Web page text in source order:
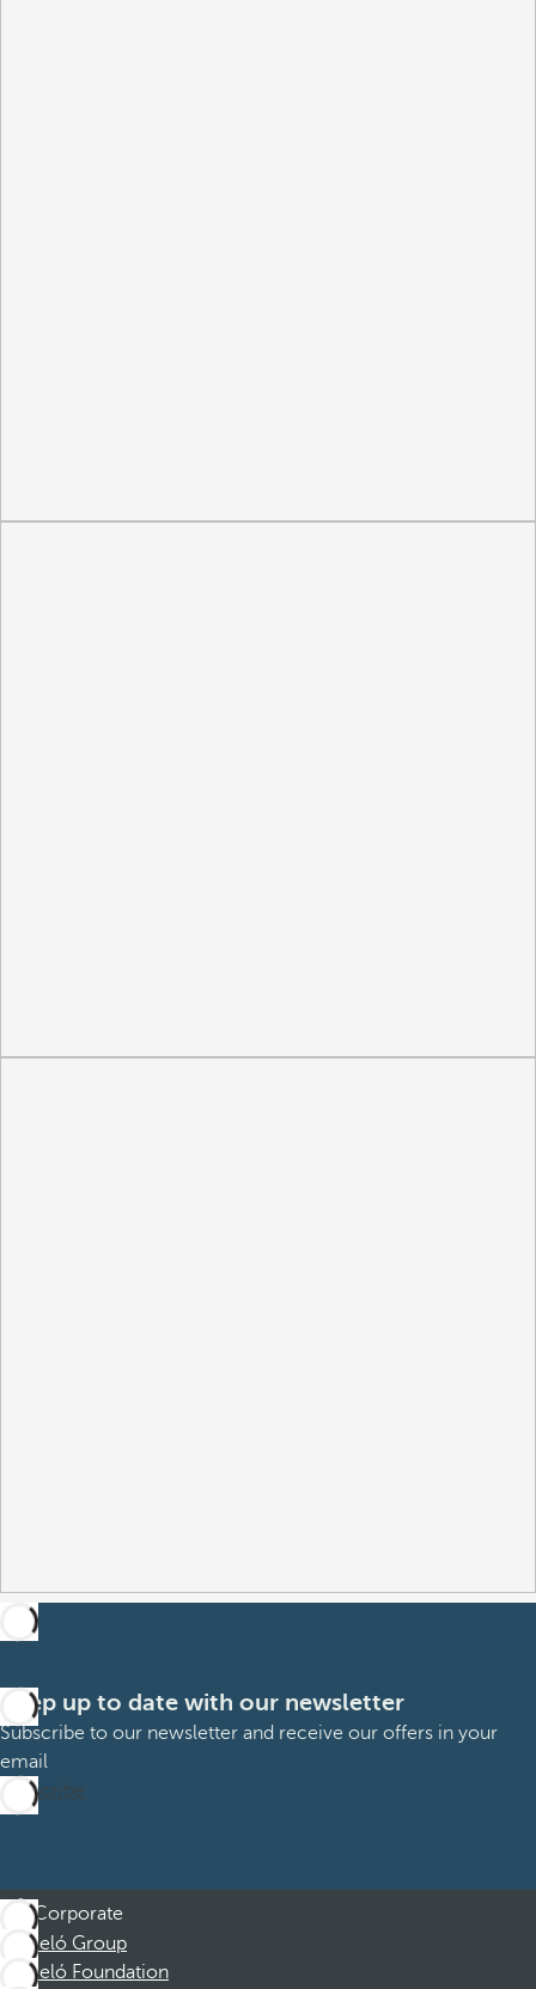
Keep up to date with our newsletter
Subscribe to our newsletter and receive our offers in your
email
Subscribe
Corporate
Barceló Group
Barceló Foundation